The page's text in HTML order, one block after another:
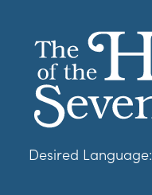
Desired Language: